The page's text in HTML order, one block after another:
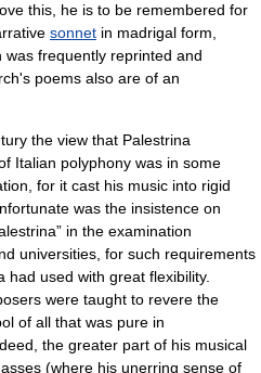
this, he is to be remembered for
sonnet in madrigal form,
was frequently reprinted and
poems also are of an
the view that Palestrina
Italian polyphony was in some
for it cast his music into rigid
was the insistence on
in the examination
universities, for such requirements
had used with great flexibility.
were taught to revere the
of all that was pure in
the greater part of his musical
(where his unerring sense of